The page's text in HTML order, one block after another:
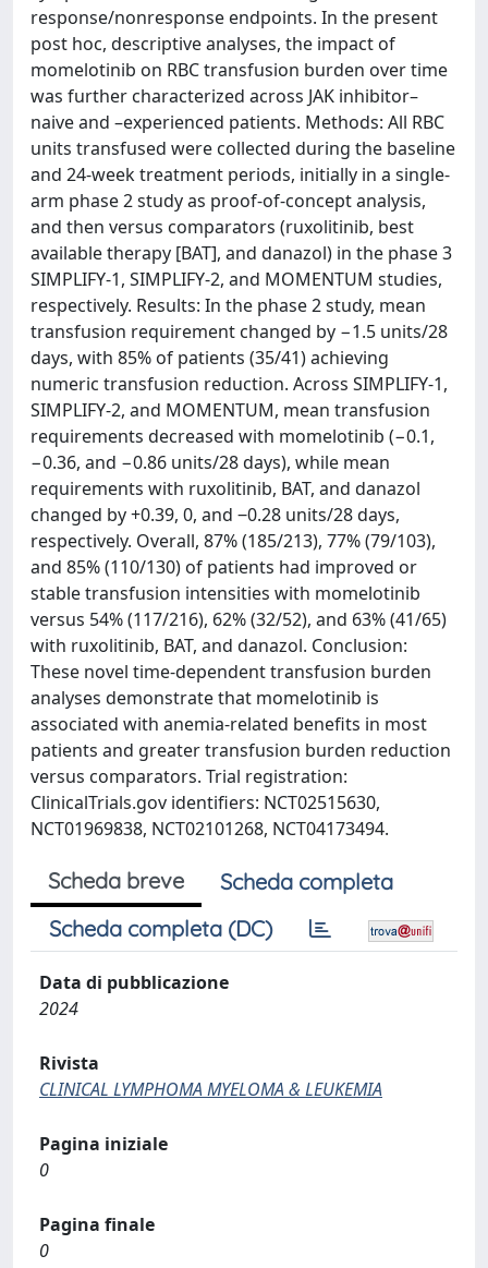
response/nonresponse endpoints. In the present
post hoc, descriptive analyses, the impact of
momelotinib on RBC transfusion burden over time
was further characterized across JAK inhibitor–
naive and –experienced patients. Methods: All RBC
units transfused were collected during the baseline
and 24-week treatment periods, initially in a single-
arm phase 2 study as proof-of-concept analysis,
and then versus comparators (ruxolitinib, best
available therapy [BAT], and danazol) in the phase 3
SIMPLIFY-1, SIMPLIFY-2, and MOMENTUM studies,
respectively. Results: In the phase 2 study, mean
transfusion requirement changed by −1.5 units/28
days, with 85% of patients (35/41) achieving
numeric transfusion reduction. Across SIMPLIFY-1,
SIMPLIFY-2, and MOMENTUM, mean transfusion
requirements decreased with momelotinib (−0.1,
−0.36, and −0.86 units/28 days), while mean
requirements with ruxolitinib, BAT, and danazol
changed by +0.39, 0, and ‒0.28 units/28 days,
respectively. Overall, 87% (185/213), 77% (79/103),
and 85% (110/130) of patients had improved or
stable transfusion intensities with momelotinib
versus 54% (117/216), 62% (32/52), and 63% (41/65)
with ruxolitinib, BAT, and danazol. Conclusion:
These novel time-dependent transfusion burden
analyses demonstrate that momelotinib is
associated with anemia-related benefits in most
patients and greater transfusion burden reduction
versus comparators. Trial registration:
ClinicalTrials.gov identifiers: NCT02515630,
NCT01969838, NCT02101268, NCT04173494.
Scheda breve
Scheda completa
Scheda completa (DC)
Data di pubblicazione
2024
Rivista
CLINICAL LYMPHOMA MYELOMA & LEUKEMIA
Pagina iniziale
0
Pagina finale
0